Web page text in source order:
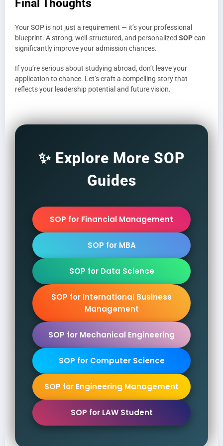
Final Thoughts
Your SOP is not just a requirement — it’s your professional
blueprint. A strong, well-structured, and personalized SOPcan
significantly improve your admission chances.
If you’re serious about studying abroad, don’t leave your
application to chance. Let’s craft a compelling story that
reflects your leadership potential and future vision.
✨ Explore More SOP
Guides
SOP for Financial Management
SOP for MBA
SOP for Data Science
SOP for International Business
Management
SOP for Mechanical Engineering
SOP for Computer Science
SOP for Engineering Management
SOP for LAW Student